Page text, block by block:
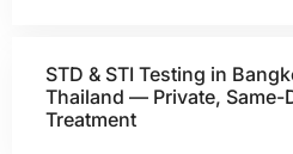
STD & STI Testing in
Thailand — Private, Same-
Treatment